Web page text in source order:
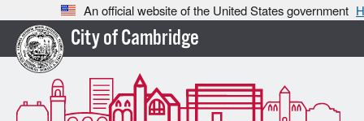
An official website of the United States government
City of Cambridge